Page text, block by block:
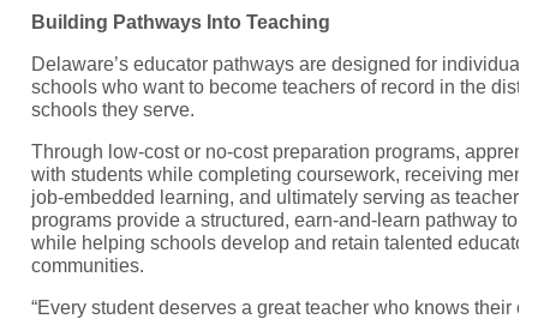
Building Pathways Into Teaching
Delaware’s educator pathways are designed for
schools who want to become teachers of record in the
schools they serve.
Through low-cost or no-cost preparation programs,
with students while completing coursework, receiving
job-embedded learning, and ultimately serving as teacher
programs provide a structured, earn-and-learn pathway to
while helping schools develop and retain talented
communities.
“Every student deserves a great teacher who knows their